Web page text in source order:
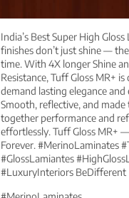
India’s Best Super High
finishes don’t just shine —
time. With 4X longer Shine
Resistance, Tuff Gloss MR+
demand lasting elegance
Smooth, reflective, and
together performance and
effortlessly. Tuff Gloss MR+
Forever. #MerinoLaminates
#GlossLamiantes
#LuxuryInteriors BeDifferent